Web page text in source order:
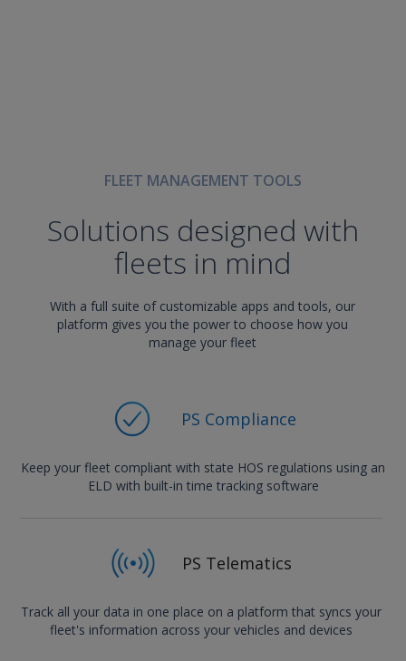
FLEET MANAGEMENT TOOLS
Solutions designed with
fleets in mind
With a full suite of customizable apps and tools, our
platform gives you the power to choose how you
manage your fleet
PS Compliance
Keep your fleet compliant with state HOS regulations using an
ELD with built-in time tracking software
PS Telematics
Track all your data in one place on a platform that syncs your
fleet's information across your vehicles and devices